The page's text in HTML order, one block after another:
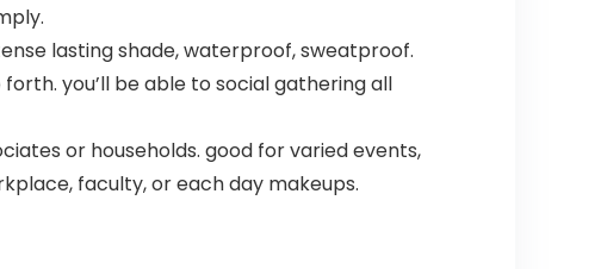
lasting shade, waterproof, sweatproof.
you’ll be able to social gathering all
or households. good for varied events,
faculty, or each day makeups.